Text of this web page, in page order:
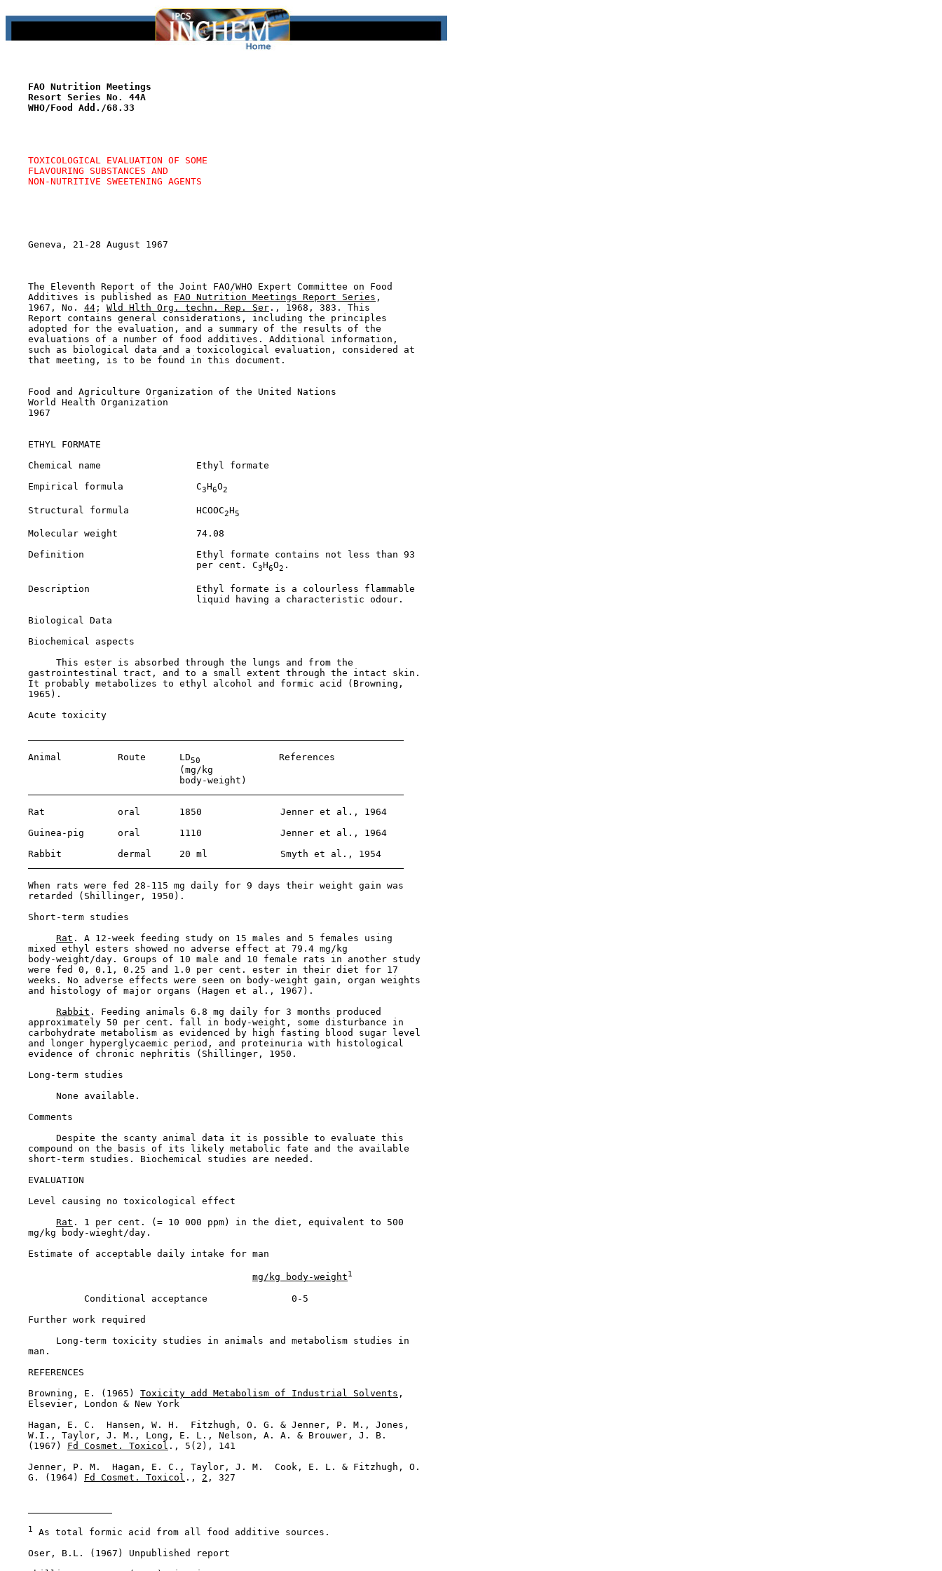
FAO Nutrition Meetings
Resort Series No. 44A
WHO/Food Add./68.33
TOXICOLOGICAL EVALUATION OF SOME
FLAVOURING SUBSTANCES AND
NON-NUTRITIVE SWEETENING AGENTS
    Geneva, 21-28 August 1967
    The Eleventh Report of the Joint FAO/WHO Expert Committee on Food
    Additives is published as
FAO Nutrition Meetings Report Series ,
    1967, No.
44 ; Wld Hlth Org. techn. Rep. Ser ., 1968, 383. This
    Report contains general considerations, including the principles
    adopted for the evaluation, and a summary of the results of the
    evaluations of a number of food additives. Additional information,
    such as biological data and a toxicological evaluation, considered at
    that meeting, is to be found in this document.
    Food and Agriculture Organization of the United Nations
    World Health Organization
    1967
ETHYL FORMATE
    Chemical name                 Ethyl formate
    Empirical formula             C
3H6O2
    Structural formula            HCOOC
2H5
    Molecular weight              74.08
    Definition                    Ethyl formate contains not less than 93
                                  per cent. C
3H6O2 .
    Description                   Ethyl formate is a colourless flammable
                                  liquid having a characteristic odour.
Biological Data
Biochemical aspects
         This ester is absorbed through the lungs and from the
    gastrointestinal tract, and to a small extent through the intact skin.
    It probably metabolizes to ethyl alcohol and formic acid (Browning,
    1965).
Acute toxicity
    Animal          Route      LD
50
              References
                               (mg/kg
                               body-weight)
    Rat             oral       1850              Jenner et al., 1964
    Guinea-pig      oral       1110              Jenner et al., 1964
    Rabbit          dermal     20 ml             Smyth et al., 1954
    When rats were fed 28-115 mg daily for 9 days their weight gain was
    retarded (Shillinger, 1950).
Short-term studies
Rat . A 12-week feeding study on 15 males and 5 females using
    mixed ethyl esters showed no adverse effect at 79.4 mg/kg
    body-weight/day. Groups of 10 male and 10 female rats in another study
    were fed 0, 0.1, 0.25 and 1.0 per cent. ester in their diet for 17
    weeks. No adverse effects were seen on body-weight gain, organ weights
    and histology of major organs (Hagen et al., 1967).
Rabbit . Feeding animals 6.8 mg daily for 3 months produced
    approximately 50 per cent. fall in body-weight, some disturbance in
    carbohydrate metabolism as evidenced by high fasting blood sugar level
    and longer hyperglycaemic period, and proteinuria with histological
    evidence of chronic nephritis (Shillinger, 1950.
Long-term studies
         None available.
Comments
         Despite the scanty animal data it is possible to evaluate this
    compound on the basis of its likely metabolic fate and the available
    short-term studies. Biochemical studies are needed.
EVALUATION
Level causing no toxicological effect
Rat . 1 per cent. (= 10 000 ppm) in the diet, equivalent to 500
    mg/kg body-wieght/day.
Estimate of acceptable daily intake for man
mg/kg body-weight1
              Conditional acceptance               0-5
Further work required
         Long-term toxicity studies in animals and metabolism studies in
    man.
REFERENCES
    Browning, E. (1965)
Toxicity add Metabolism of Industrial Solvents ,
    Elsevier, London & New York
    Hagan, E. C.  Hansen, W. H.  Fitzhugh, O. G. & Jenner, P. M., Jones,
    W.I., Taylor, J. M., Long, E. L., Nelson, A. A. & Brouwer, J. B.
    (1967)
Fd Cosmet. Toxicol ., 5(2), 141
    Jenner, P. M.  Hagan, E. C., Taylor, J. M.  Cook, E. L. & Fitzhugh, O.
    G. (1964)
Fd Cosmet. Toxicol ., 2 , 327
1
As total formic acid from all food additive sources.
    Oser, B.L. (1967) Unpublished report